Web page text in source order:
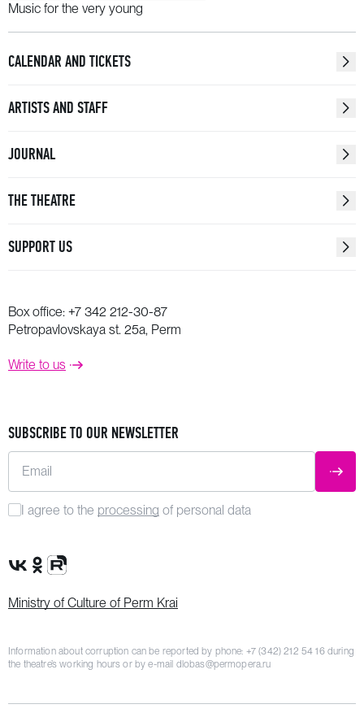
Music for the very young
CALENDAR AND TICKETS
ARTISTS AND STAFF
JOURNAL
THE THEATRE
SUPPORT US
Box office: +7 342 212-30-87
Petropavlovskaya st. 25a, Perm
Write to us
SUBSCRIBE TO OUR NEWSLETTER
Email
I agree to the processing of personal data
VK Group
OK Group
Rutube channel
Ministry of Culture of Perm Krai
Information about corruption can be reported by phone: +7 (342) 212 54 16during
the theatre’s working hours or by e-mail dlobas@permopera.ru